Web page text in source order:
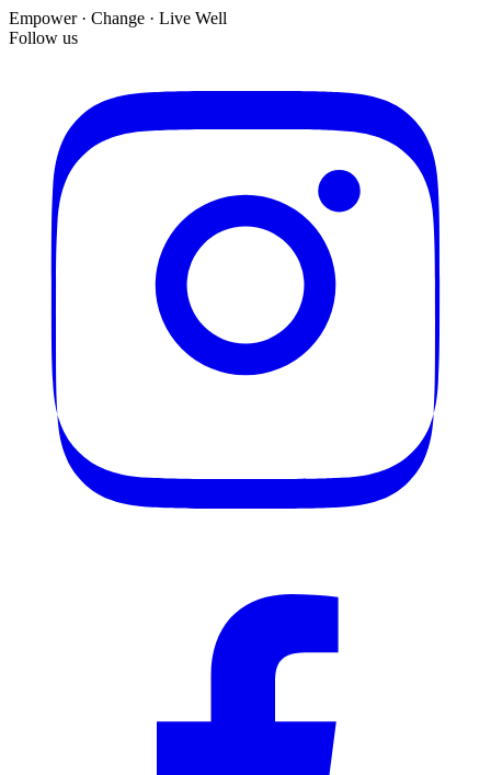
Empower · Change · Live Well
Follow us